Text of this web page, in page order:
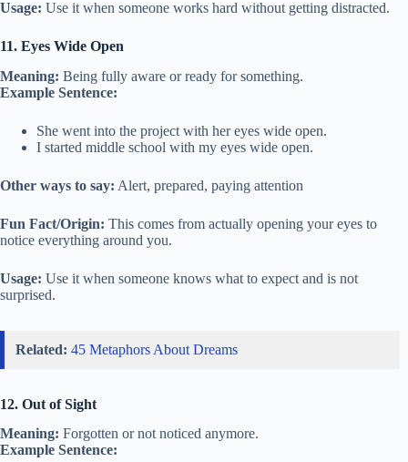
Usage: Use it when someone works hard without getting distracted.
11. Eyes Wide Open
Meaning: Being fully aware or ready for something.
Example Sentence:
She went into the project with her eyes wide open.
I started middle school with my eyes wide open.
Other ways to say: Alert, prepared, paying attention
Fun Fact/Origin: This comes from actually opening your eyes to
notice everything around you.
Usage: Use it when someone knows what to expect and is not
surprised.
Related: 45 Metaphors About Dreams
12. Out of Sight
Meaning: Forgotten or not noticed anymore.
Example Sentence: